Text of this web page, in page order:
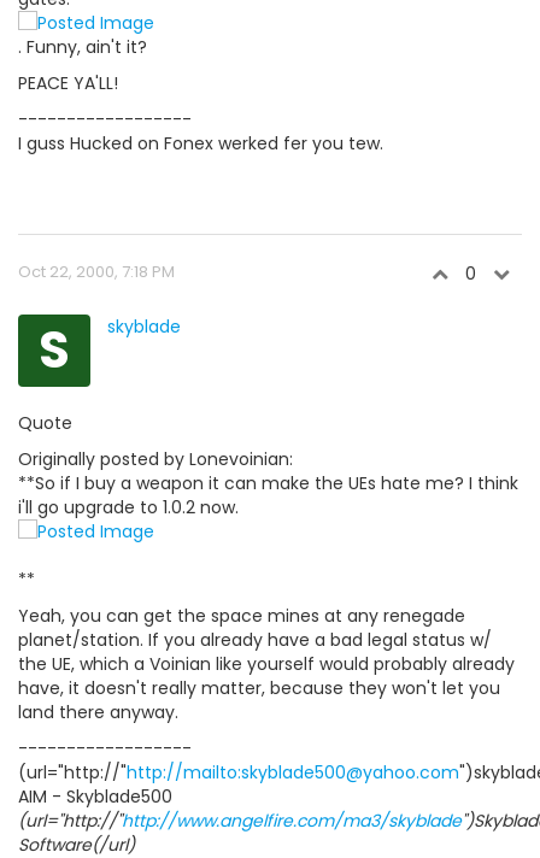
. Funny, ain't it?
PEACE YA'LL!
------------------
I guss Hucked on Fonex werked fer you tew.
Oct 22, 2000, 7:18 PM 0
S skyblade
Quote
Originally posted by Lonevoinian:
**So if I buy a weapon it can make the UEs hate me? I think
i'll go upgrade to 1.0.2 now.
**
Yeah, you can get the space mines at any renegade
planet/station. If you already have a bad legal status w/
the UE, which a Voinian like yourself would probably already
have, it doesn't really matter, because they won't let you
land there anyway.
------------------
(url="http://"http://mailto:skyblade500@yahoo.com
AIM - Skyblade500
(url="http://"http://www.angelfire.com/ma3/skyblade
Software(/url)